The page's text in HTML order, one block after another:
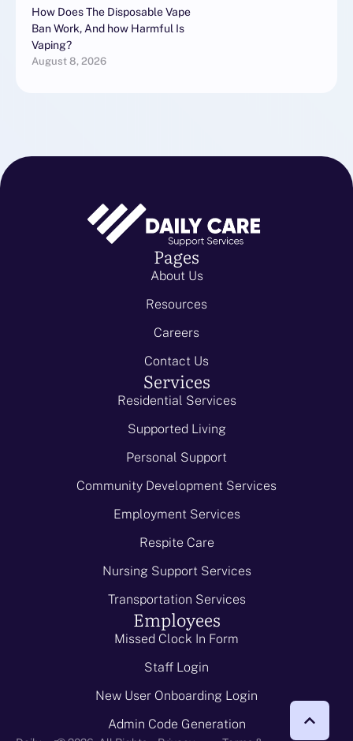
How Does The Disposable Vape
Ban Work, And how Harmful Is
Vaping?
August 8, 2026
Pages
About Us
Resources
Careers
Contact Us
Services
Residential Services
Supported Living
Personal Support
Community Development Services
Employment Services
Respite Care
Nursing Support Services
Transportation Services
Employees
Missed Clock In Form
Staff Login
New User Onboarding Login
Admin Code Generation